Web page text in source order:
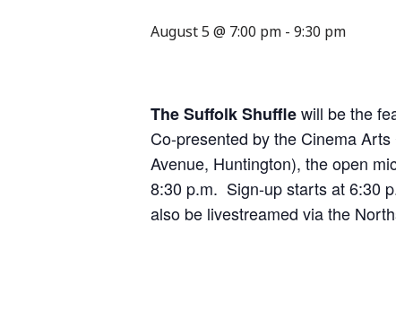
August 5 @ 7:00 pm - 9:30 pm
The Suffolk Shufflewill be the
Co-presented by the Cinema
Avenue, Huntington), the open
8:30 p.m. Sign-up starts at 6:30
also be livestreamed via the